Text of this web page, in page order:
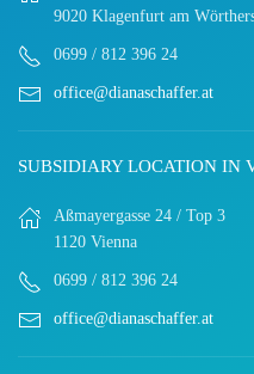
9020 Klagenfurt am
0699 / 812 396 24
office@dianaschaffer.at
SUBSIDIARY LOCATION IN
Aßmayergasse 24 / Top 3
1120 Vienna
0699 / 812 396 24
office@dianaschaffer.at